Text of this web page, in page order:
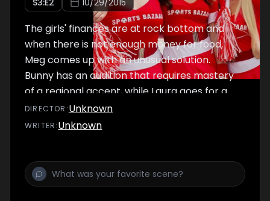
S3:E2 10/29/2015
The girls' finances are at rock bottom and
when there is not enough money for food,
Meg comes up with an unusual solution.
Bunny has an audition that requires mastery
of a regional accent, while Laura goes for a
job as a waitress at Uncle Sam's Saturday
Shack.
DIRECTOR :Unknown
WRITER:Unknown